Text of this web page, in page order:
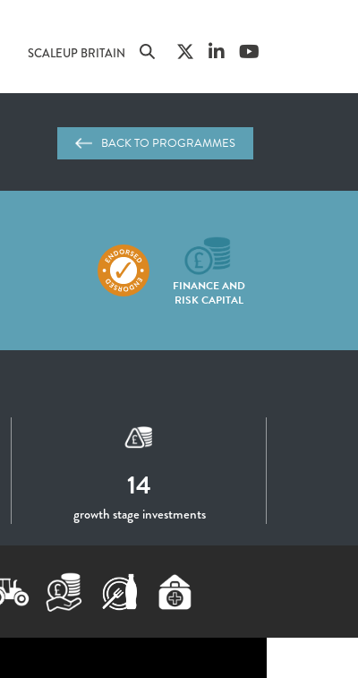
SCALEUP BRITAIN
BACK TO PROGRAMMES
FINANCE AND
RISK CAPITAL
14
growth stage investments